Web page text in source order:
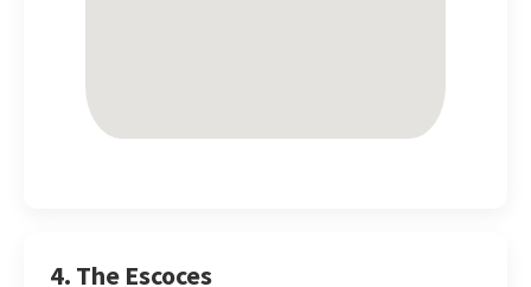
4. The Escoces